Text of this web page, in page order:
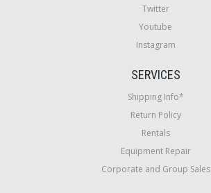
Twitter
Youtube
Instagram
SERVICES
Shipping Info*
Return Policy
Rentals
Equipment Repair
Corporate and Group Sales